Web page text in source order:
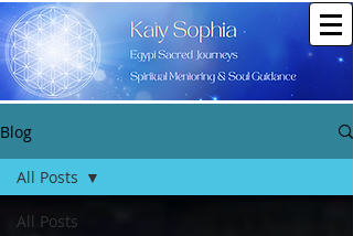
Blog
All Posts
All Posts